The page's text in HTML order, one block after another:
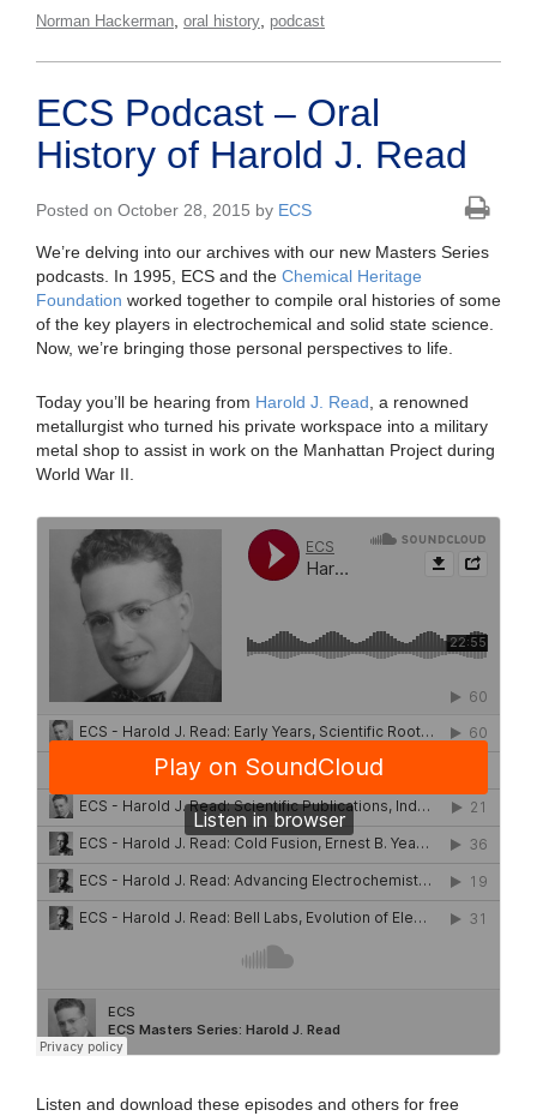
Norman Hackerman oral history podcast
ECS Podcast – Oral
History of Harold J. Read
Posted on October 28, 2015 by ECS
We’re delving into our archives with our new Masters Series
podcasts. In 1995, ECS and the Chemical Heritage
Foundation worked together to compile oral histories of some
of the key players in electrochemical and solid state science.
Now, we’re bringing those personal perspectives to life.
Today you’ll be hearing from Harold J. Read , a renowned
metallurgist who turned his private workspace into a military
metal shop to assist in work on the Manhattan Project during
World War II.
Listen and download these episodes and others for free